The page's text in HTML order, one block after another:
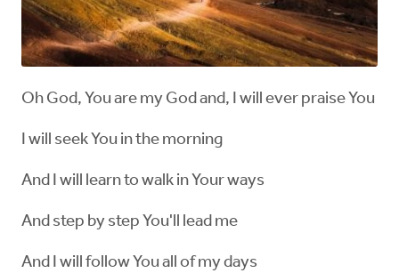
Oh God, You are my God and, I will ever praise You
I will seek You in the morning
And I will learn to walk in Your ways
And step by step You'll lead me
And I will follow You all of my days